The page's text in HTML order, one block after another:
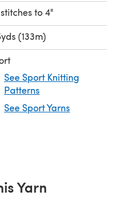
to 4"
(133m)
See Sport Knitting
Patterns
See Sport Yarns
Yarn